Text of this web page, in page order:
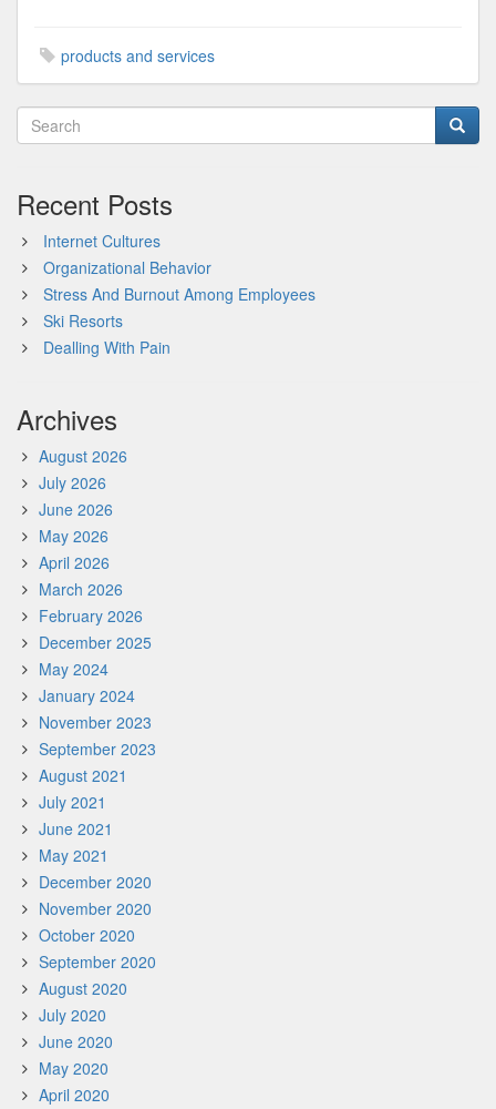
products and services
Recent Posts
Internet Cultures
Organizational Behavior
Stress And Burnout Among Employees
Ski Resorts
Dealling With Pain
Archives
August 2026
July 2026
June 2026
May 2026
April 2026
March 2026
February 2026
December 2025
May 2024
January 2024
November 2023
September 2023
August 2021
July 2021
June 2021
May 2021
December 2020
November 2020
October 2020
September 2020
August 2020
July 2020
June 2020
May 2020
April 2020